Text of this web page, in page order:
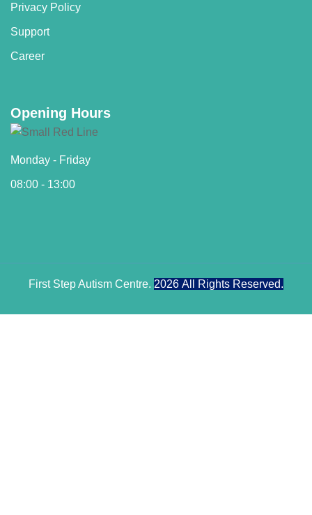
Privacy Policy
Support
Career
Opening Hours
Monday - Friday
08:00 - 13:00
First Step Autism Centre. 2026 All Rights Reserved.